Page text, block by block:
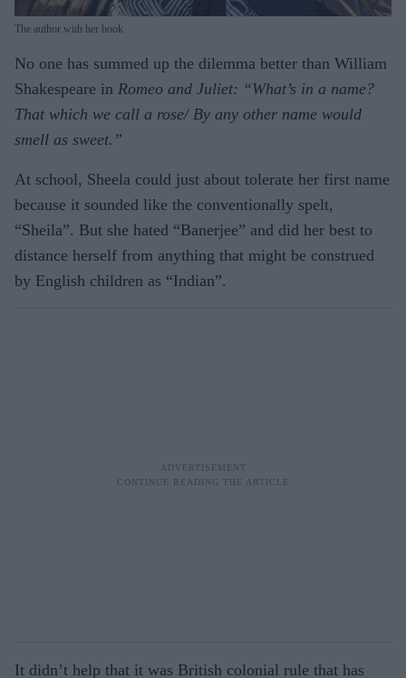
The author with her book
No one has summed up the dilemma better than William
Shakespeare in Romeo and Juliet: “What’s in a name?
That which we call a rose/ By any other name would
smell as sweet.”
At school, Sheela could just about tolerate her first name
because it sounded like the conventionally spelt,
“Sheila”. But she hated “Banerjee” and did her best to
distance herself from anything that might be construed
by English children as “Indian”.
It didn’t help that it was British colonial rule that has